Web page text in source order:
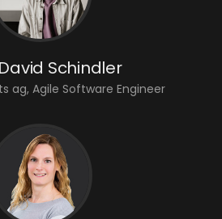
Schindler
ag, Agile Software Engineer